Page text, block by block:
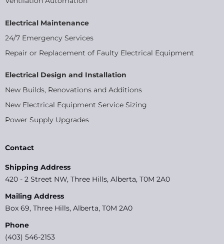
Electrical Maintenance
24/7 Emergency Services
Repair or Replacement of Faulty Electrical Equipment
Electrical Design and Installation
New Builds, Renovations and Additions
New Electrical Equipment Service Sizing
Power Supply Upgrades
Contact
Shipping Address
420 - 2 Street NW, Three Hills, Alberta, T0M 2A0
Mailing Address
Box 69, Three Hills, Alberta, T0M 2A0
Phone
(403) 546-2153